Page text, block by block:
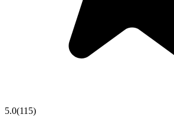
5.0(115)